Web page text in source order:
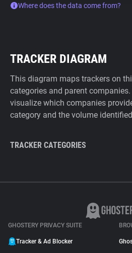
Where does the data come from?
TRACKER DIAGRAM
This diagram maps trackers on
categories and parent
visualize which companies
category and the volume
TRACKER CATEGORIES
GHOSTERY PRIVACY SUITE
Tracker & Ad Blocker